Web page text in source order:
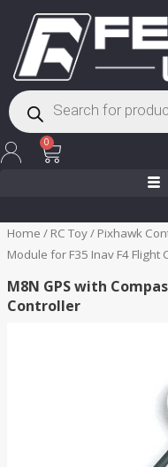
content
Products
search
0
Cart
Home / RC Toy/ Pixhawk
Module for F35 Inav F4 Flight
M8N GPS with
Controller